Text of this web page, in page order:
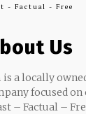
- Factual - Free
Us
a locally
focused on
– Factual –